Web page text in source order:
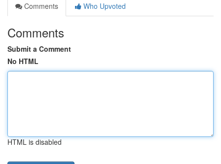
Comments
Who Upvoted
Comments
Submit a Comment
No HTML
HTML is disabled